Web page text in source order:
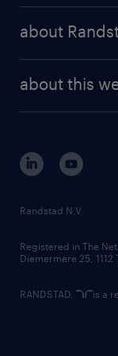
randstad
randstad digital
about
corporate
randstad
country websites
about this
Randstad N.V.
Registered in The
Diemermere 25, 1112
RANDSTAD, is a